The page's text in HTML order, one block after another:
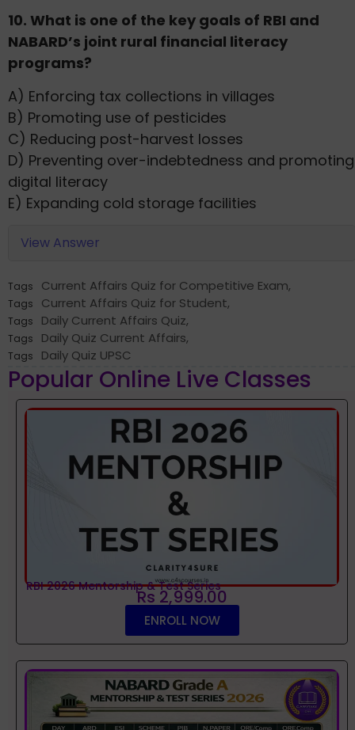
10. What is one of the key goals of RBI and
NABARD’s joint rural financial literacy
programs?
A) Enforcing tax collections in villages
B) Promoting use of pesticides
C) Reducing post-harvest losses
D) Preventing over-indebtedness and promoting
digital literacy
E) Expanding cold storage facilities
View Answer
Tags Current Affairs Quiz for Competitive Exam,
Tags Current Affairs Quiz for Student,
Tags Daily Current Affairs Quiz,
Tags Daily Quiz Current Affairs,
Tags Daily Quiz UPSC
Popular Online Live Classes
RBI 2026 Mentorship & Test Series
Rs 2,999.00
ENROLL NOW